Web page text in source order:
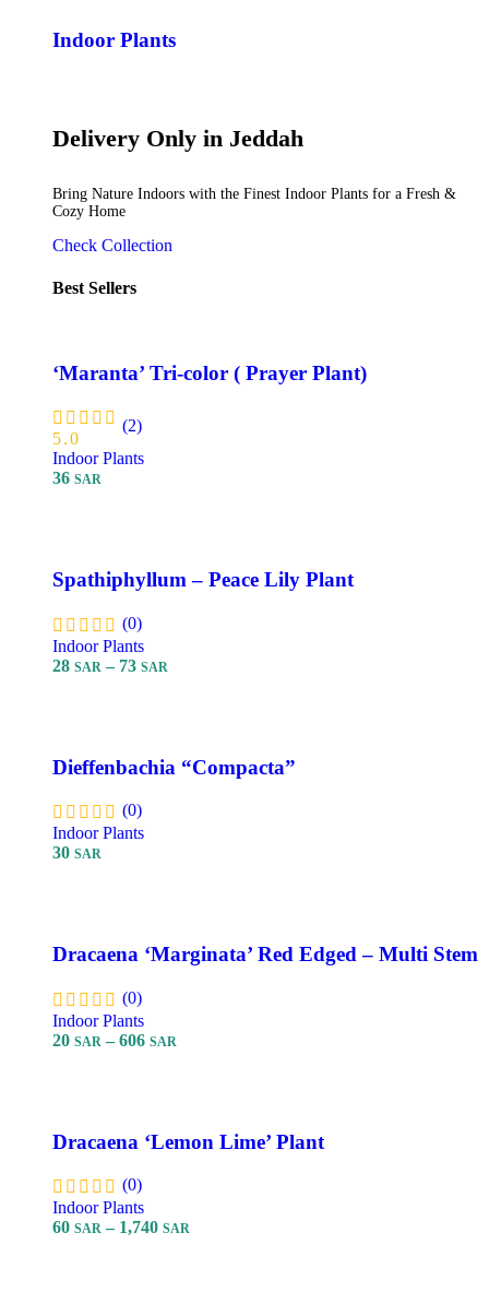
Indoor Plants
Delivery Only in Jeddah
Bring Nature Indoors with the Finest Indoor Plants for a Fresh &
Cozy Home
Check Collection
Best Sellers
‘Maranta’ Tri-color ( Prayer Plant)
5.0
(2)
Indoor Plants
36 SAR
Spathiphyllum – Peace Lily Plant
(0)
Indoor Plants
28 SAR – 73 SAR
Dieffenbachia “Compacta”
(0)
Indoor Plants
30 SAR
Dracaena ‘Marginata’ Red Edged – Multi Stem
(0)
Indoor Plants
20 SAR – 606 SAR
Dracaena ‘Lemon Lime’ Plant
(0)
Indoor Plants
60 SAR – 1,740 SAR